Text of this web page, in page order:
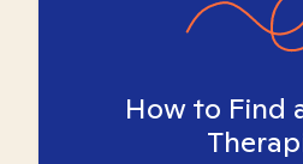
How to Find